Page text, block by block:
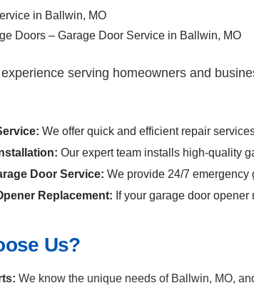
in Ballwin, MO
Doors – Garage Door Service in Ballwin, MO
serving homeowners and
We offer quick and efficient repair
: Our expert team installs high-quality
Door Service: We provide 24/7
Replacement: If your garage door
Us?
We know the unique needs of Ballwin, MO,